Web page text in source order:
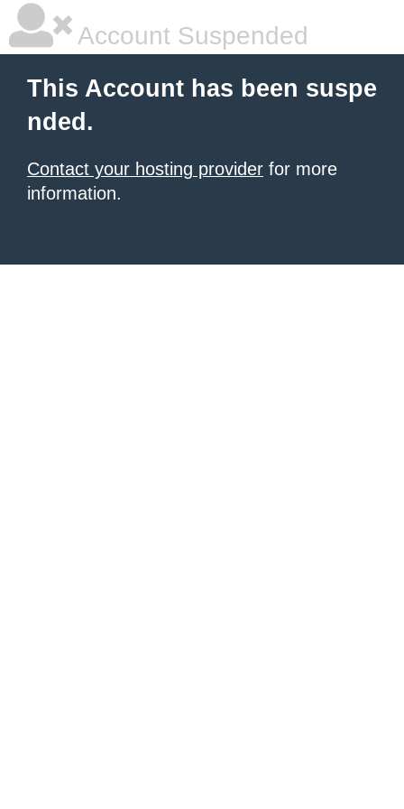
Account Suspended
This Account has been suspe
nded.
Contact your hosting provider for more
information.